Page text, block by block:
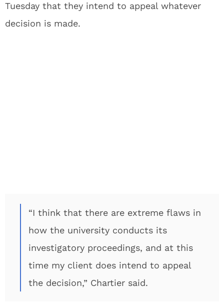
Tuesday that they intend to appeal whatever
decision is made.
“I think that there are extreme flaws in
how the university conducts its
investigatory proceedings, and at this
time my client does intend to appeal
the decision,” Chartier said.